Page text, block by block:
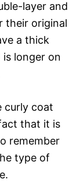
layer and
their original
a thick
longer on
curly coat
that it is
remember
type of